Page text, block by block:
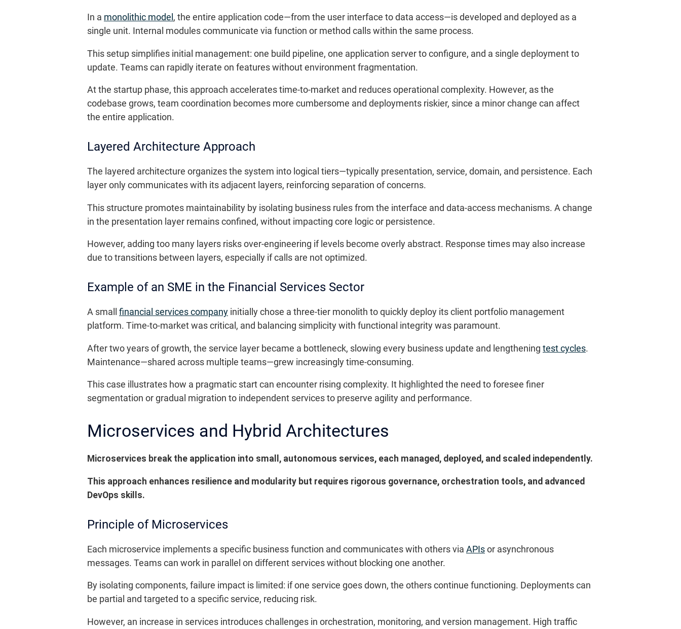
In a monolithic model , the entire application code—from the user interface to data access—is developed and deployed as a
single unit. Internal modules communicate via function or method calls within the same process.
This setup simplifies initial management: one build pipeline, one application server to configure, and a single deployment to
update. Teams can rapidly iterate on features without environment fragmentation.
At the startup phase, this approach accelerates time-to-market and reduces operational complexity. However, as the
codebase grows, team coordination becomes more cumbersome and deployments riskier, since a minor change can affect
the entire application.
Layered Architecture Approach
The layered architecture organizes the system into logical tiers—typically presentation, service, domain, and persistence. Each
layer only communicates with its adjacent layers, reinforcing separation of concerns.
This structure promotes maintainability by isolating business rules from the interface and data-access mechanisms. A change
in the presentation layer remains confined, without impacting core logic or persistence.
However, adding too many layers risks over-engineering if levels become overly abstract. Response times may also increase
due to transitions between layers, especially if calls are not optimized.
Example of an SME in the Financial Services Sector
A small financial services company initially chose a three-tier monolith to quickly deploy its client portfolio management
platform. Time-to-market was critical, and balancing simplicity with functional integrity was paramount.
After two years of growth, the service layer became a bottleneck, slowing every business update and lengthening test cycles.
Maintenance—shared across multiple teams—grew increasingly time-consuming.
This case illustrates how a pragmatic start can encounter rising complexity. It highlighted the need to foresee finer
segmentation or gradual migration to independent services to preserve agility and performance.
Microservices and Hybrid Architectures
Microservices break the application into small, autonomous services, each managed, deployed, and scaled independently.
This approach enhances resilience and modularity but requires rigorous governance, orchestration tools, and advanced
DevOps skills.
Principle of Microservices
Each microservice implements a specific business function and communicates with others via APIs or asynchronous
messages. Teams can work in parallel on different services without blocking one another.
By isolating components, failure impact is limited: if one service goes down, the others continue functioning. Deployments can
be partial and targeted to a specific service, reducing risk.
However, an increase in services introduces challenges in orchestration, monitoring, and version management. High traffic